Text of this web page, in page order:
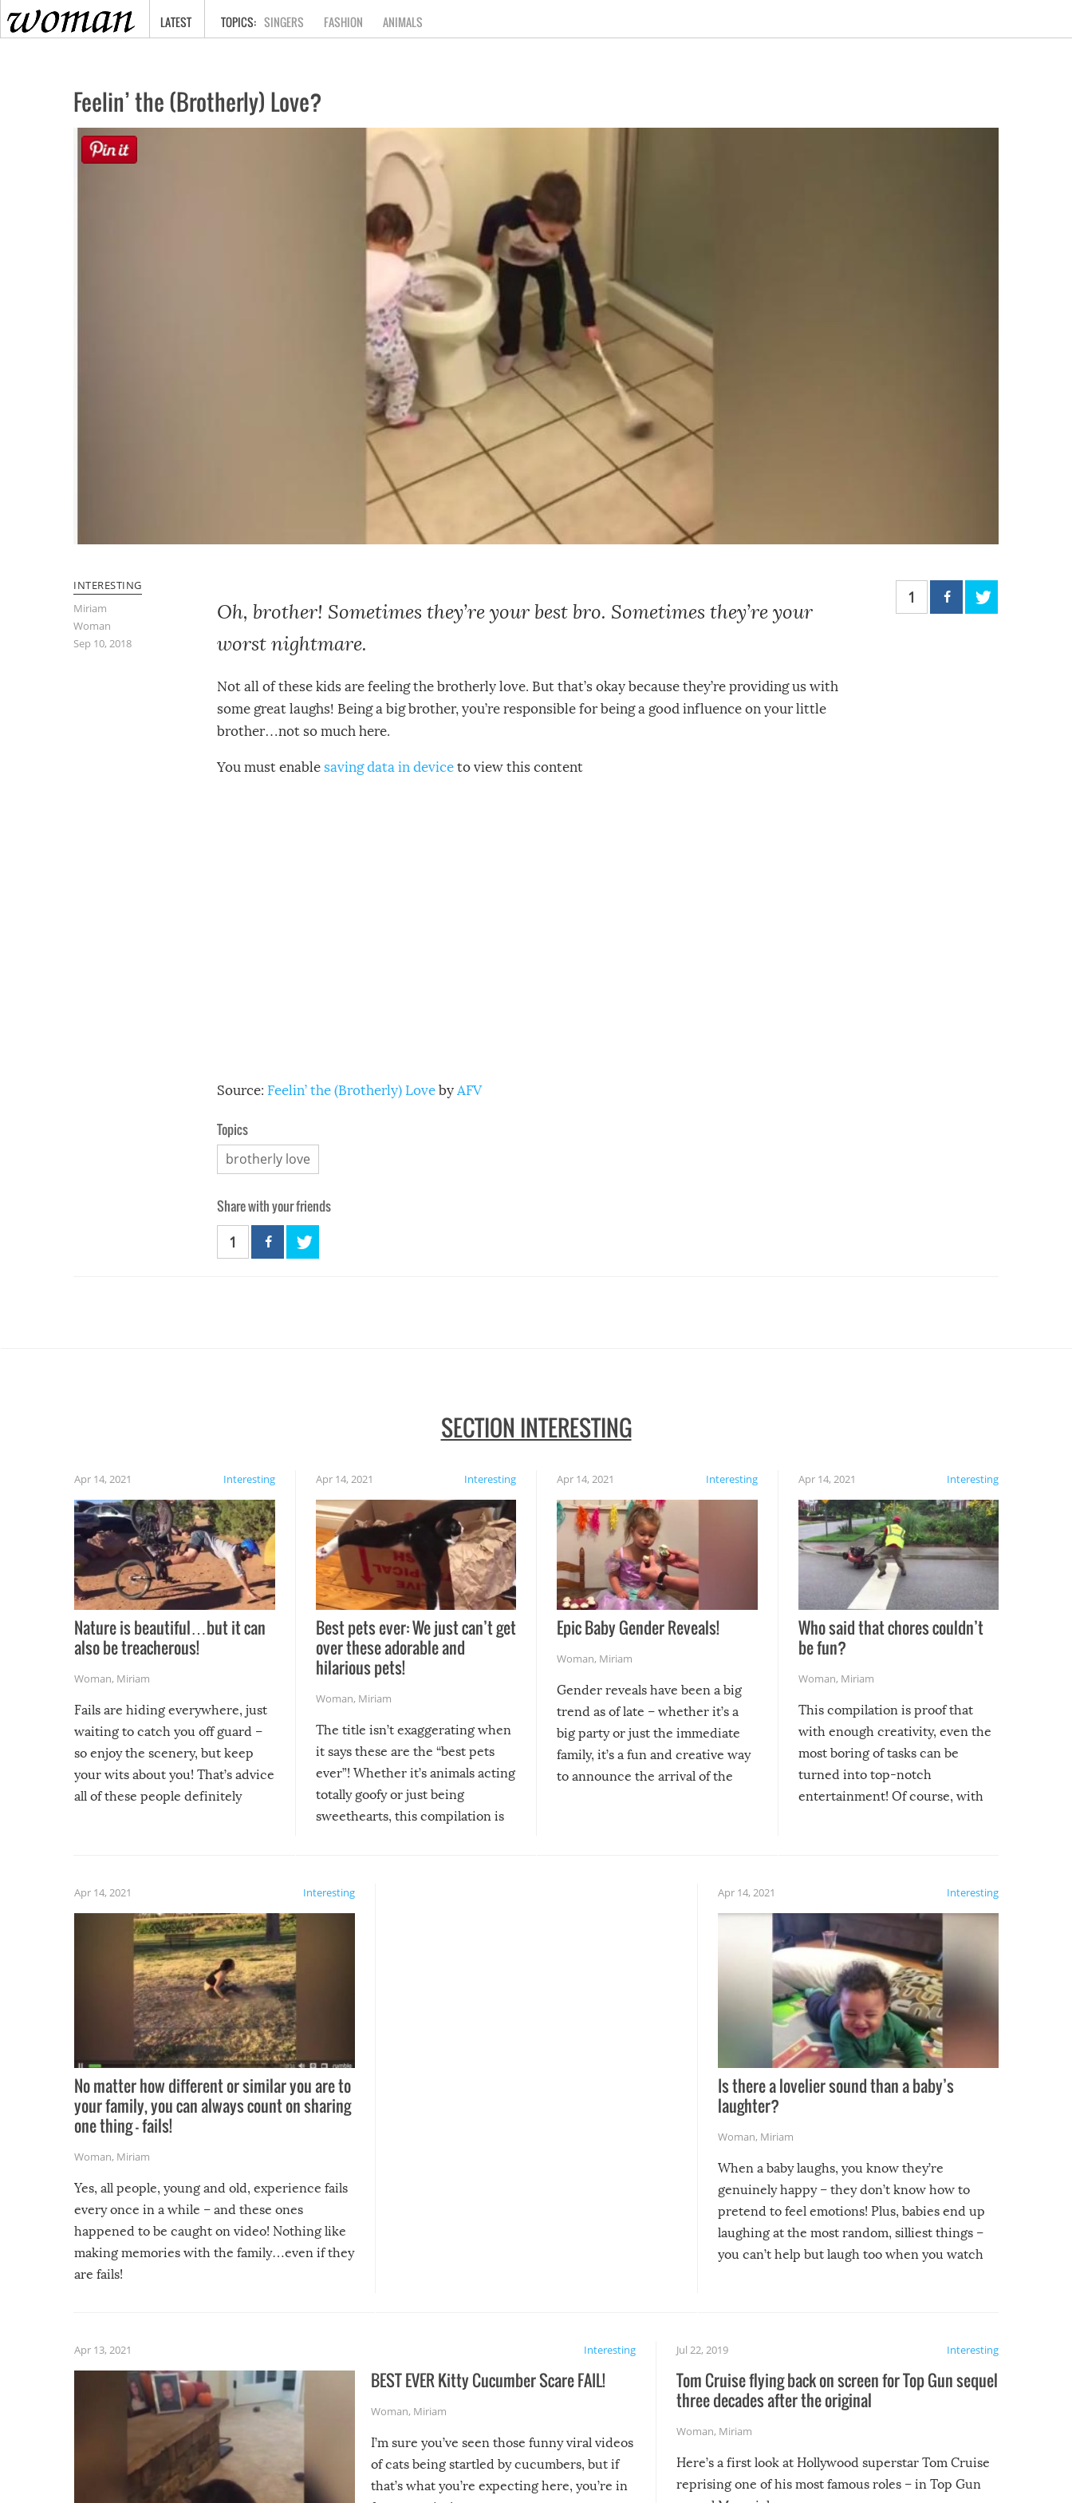
HOME
LATEST SINGERS FASHION ANIMALS
Feelin’ the (Brotherly) Love?
INTERESTING
Miriam
Woman
Sep 10, 2018
Oh, brother! Sometimes they’re your best bro. Sometimes they’re your
worst nightmare.
1
Not all of these kids are feeling the brotherly love. But that’s okay because they’re providing us with
some great laughs! Being a big brother, you’re responsible for being a good influence on your little
brother…not so much here.
You must enablesaving data in deviceto view this content
Source: Feelin’ the (Brotherly) LovebyAFV
Topics
brotherly love
Share with your friends
1
SECTION INTERESTING
Interesting
Apr 14, 2021
Nature is beautiful…but it can
also be treacherous!
Woman, Miriam
Fails are hiding everywhere, just
waiting to catch you off guard –
so enjoy the scenery, but keep
your wits about you! That’s advice
all of these people definitely
Interesting
Apr 14, 2021
Best pets ever: We just can’t get
over these adorable and
hilarious pets!
Woman, Miriam
The title isn’t exaggerating when
it says these are the “best pets
ever”! Whether it’s animals acting
totally goofy or just being
sweethearts, this compilation is
Interesting
Apr 14, 2021
Epic Baby Gender Reveals!
Woman, Miriam
Gender reveals have been a big
trend as of late – whether it’s a
big party or just the immediate
family, it’s a fun and creative way
to announce the arrival of the
Interesting
Apr 14, 2021
Who said that chores couldn’t
be fun?
Woman, Miriam
This compilation is proof that
with enough creativity, even the
most boring of tasks can be
turned into top-notch
entertainment! Of course, with
Interesting
Apr 14, 2021
No matter how different or similar you are to
your family, you can always count on sharing
one thing – fails!
Woman, Miriam
Yes, all people, young and old, experience fails
every once in a while – and these ones
happened to be caught on video! Nothing like
making memories with the family…even if they
are fails!
Interesting
Apr 14, 2021
Is there a lovelier sound than a baby’s
laughter?
Woman, Miriam
When a baby laughs, you know they’re
genuinely happy – they don’t know how to
pretend to feel emotions! Plus, babies end up
laughing at the most random, silliest things –
you can’t help but laugh too when you watch
Interesting
Apr 13, 2021
BEST EVER Kitty Cucumber Scare FAIL!
Woman, Miriam
I’m sure you’ve seen those funny viral videos
of cats being startled by cucumbers, but if
that’s what you’re expecting here, you’re in
Interesting
Jul 22, 2019
Tom Cruise flying back on screen for Top Gun sequel
three decades after the original
Woman, Miriam
Here’s a first look at Hollywood superstar Tom Cruise
reprising one of his most famous roles – in Top Gun